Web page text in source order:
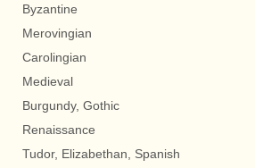
Byzantine
Merovingian
Carolingian
Medieval
Burgundy, Gothic
Renaissance
Tudor, Elizabethan, Spanish